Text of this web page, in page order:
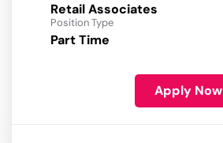
Retail Associates
Position Type
Part Time
Apply Now